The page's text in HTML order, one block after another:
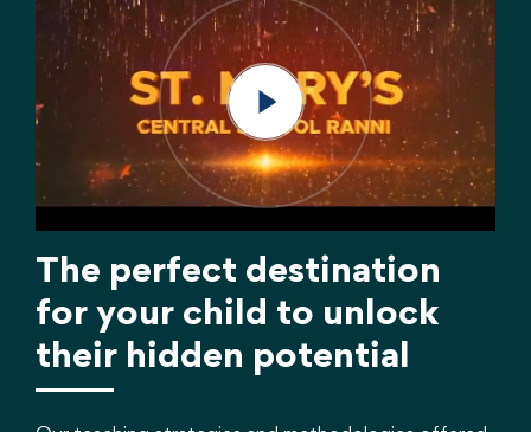
The perfect destination
for your child to unlock
their hidden potential